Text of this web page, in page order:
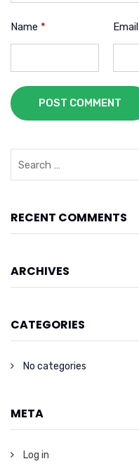
Name * Email
POST COMMENT
RECENT COMMENTS
ARCHIVES
CATEGORIES
No categories
META
Log in